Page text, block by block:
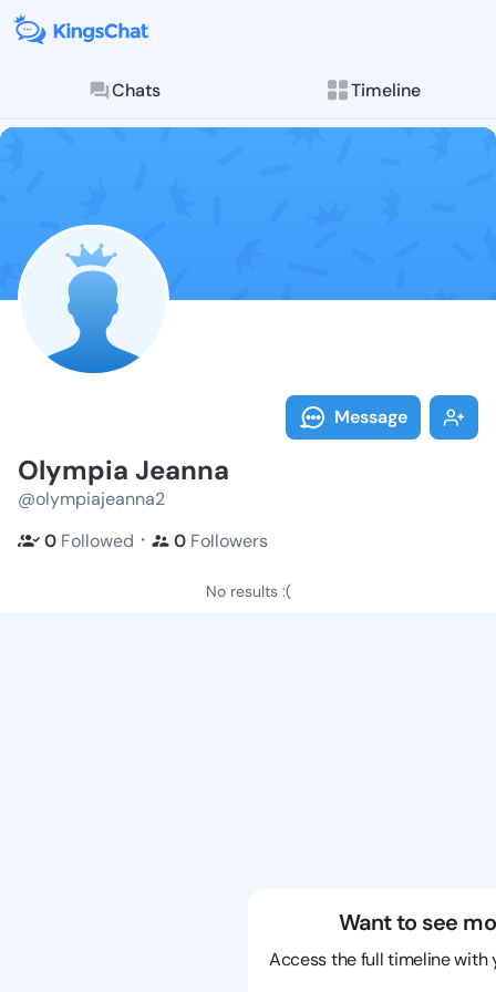
Chats Timeline
Follow
Explore posts &
Message
Olympia Jeanna
@olympiajeanna2
0 Followed ・ 0 Followers
No results :(
Want to see
Access the full timeline with